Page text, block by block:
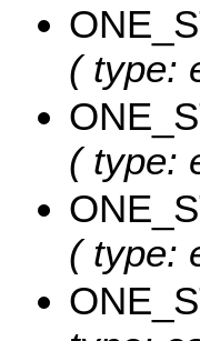
( type:
( type:
( type: